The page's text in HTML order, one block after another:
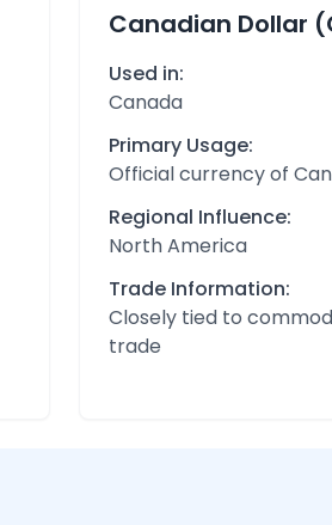
Canadian Dollar
Used in:
Canada
Primary Usage:
Official currency of
Regional Influence:
North America
Trade Information:
Closely tied to
trade